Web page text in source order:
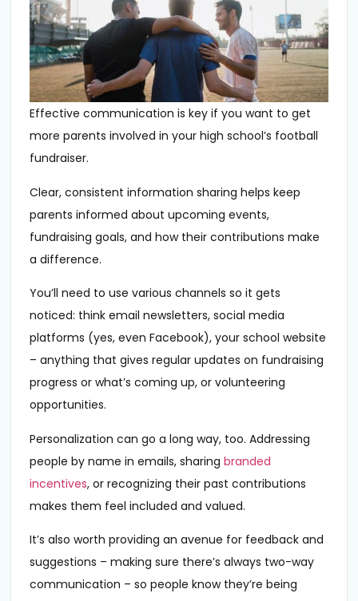
Effective communication is key if you want to get
more parents involved in your high school’s football
fundraiser.
Clear, consistent information sharing helps keep
parents informed about upcoming events,
fundraising goals, and how their contributions make
a difference.
You’ll need to use various channels so it gets
noticed: think email newsletters, social media
platforms (yes, even Facebook), your school website
– anything that gives regular updates on fundraising
progress or what’s coming up, or volunteering
opportunities.
Personalization can go a long way, too. Addressing
people by name in emails, sharingbranded
incentives, or recognizing their past contributions
makes them feel included and valued.
It’s also worth providing an avenue for feedback and
suggestions – making sure there’s always two-way
communication – so people know they’re being